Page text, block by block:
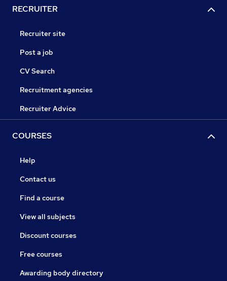
RECRUITER
Recruiter site
Post a job
CV Search
Recruitment agencies
Recruiter Advice
COURSES
Help
Contact us
Find a course
View all subjects
Discount courses
Free courses
Awarding body directory